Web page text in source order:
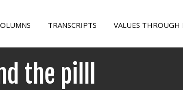
TRANSCRIPTS VALUES THROUGH
the pilll